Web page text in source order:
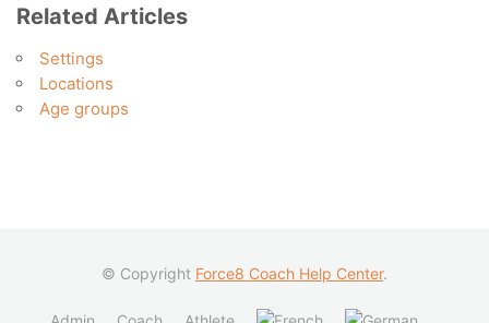
Related Articles
Settings
Locations
Age groups
© Copyright Force8 Coach Help Center.